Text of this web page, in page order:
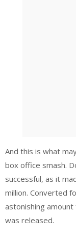
And this is what
box office smash.
successful, as it
million. Converted
astonishing
was released.